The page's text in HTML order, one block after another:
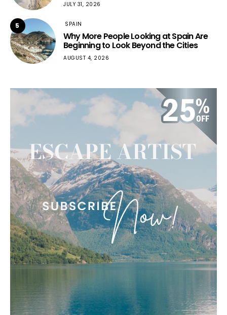
JULY 31, 2026
5 SPAIN
Why More People Looking at Spain Are
Beginning to Look Beyond the Cities
AUGUST 4, 2026